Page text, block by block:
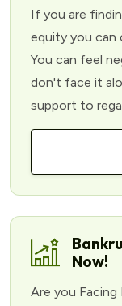
If you are
equity you can
You can feel
don't face it
support to
Now!
Are you